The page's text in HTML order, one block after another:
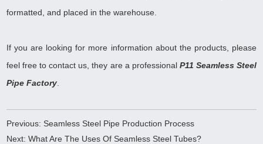
formatted, and placed in the warehouse
If you are looking for more information about the products, please
feel free to contact us, they are a professional P11 Seamless Steel
Pipe Factory
Previous: Seamless Steel Pipe Production Process
Next:What Are The Uses Of Seamless Steel Tubes?